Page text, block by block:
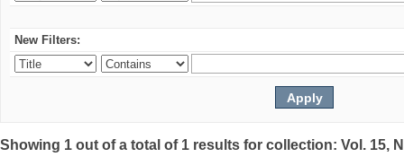
New Filters:
Showing 1 out of a total of 1 results for collection: Vol. 15,